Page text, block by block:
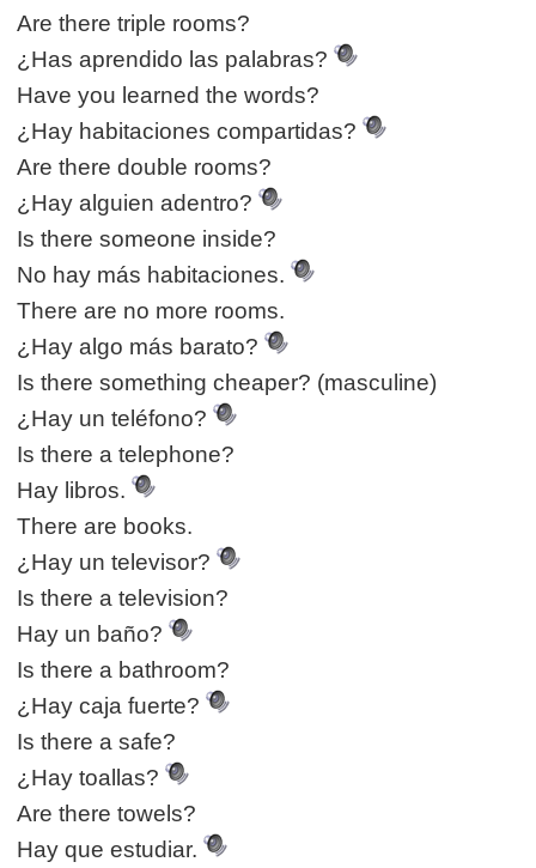
Are there triple rooms?
¿Has aprendido las palabras?
Have you learned the words?
¿Hay habitaciones compartidas?
Are there double rooms?
¿Hay alguien adentro?
Is there someone inside?
No hay más habitaciones.
There are no more rooms.
¿Hay algo más barato?
Is there something cheaper? (masculine)
¿Hay un teléfono?
Is there a telephone?
Hay libros.
There are books.
¿Hay un televisor?
Is there a television?
Hay un baño?
Is there a bathroom?
¿Hay caja fuerte?
Is there a safe?
¿Hay toallas?
Are there towels?
Hay que estudiar.